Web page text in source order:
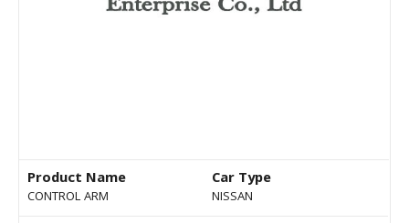
Product Name
CONTROL ARM
Car Type
NISSAN